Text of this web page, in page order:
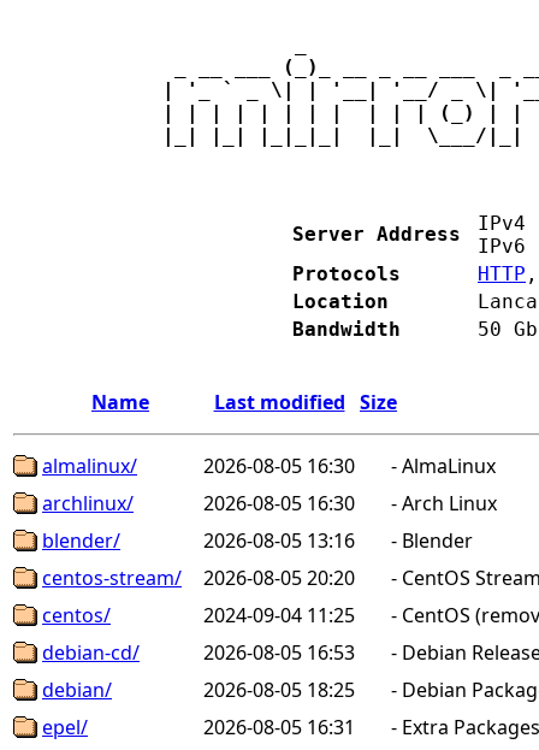
_ __ ___ (_)_ __ _ __ ___
| '_ ` _ \| | '__| '__/ _ \|
| | | | | | | |  | | | (_) | |
|_| |_| |_|_|_|  |_|  \___/|_|
Server Address
Protocols
HTTP
Location
Bandwidth
50
Name Last modified Size
almalinux/ 2026-08-05 16:30 -AlmaLinux
archlinux/
2026-08-05 16:30 -Arch Linux
blender/
2026-08-05 13:16 - Blender
centos-stream/
2026-08-05 20:20 - CentOS
centos/
2024-09-04 11:25 - CentOS
debian-cd/
2026-08-05 16:53 - Debian
debian/
2026-08-05 18:25 - Debian
epel/
2026-08-05 16:31 - Extra